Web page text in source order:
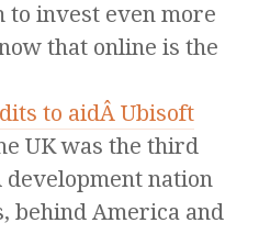
to invest even more
that online is the
to aidÂ Ubisoft
UK was the third
development nation
behind America and